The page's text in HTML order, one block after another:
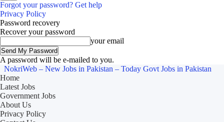
Forgot your password? Get help
Privacy Policy
Password recovery
Recover your password
your email
A password will be e-mailed to you.
NokriWeb – New Jobs in Pakistan – Today Govt Jobs in Pakistan
Home
Latest Jobs
Government Jobs
About Us
Privacy Policy